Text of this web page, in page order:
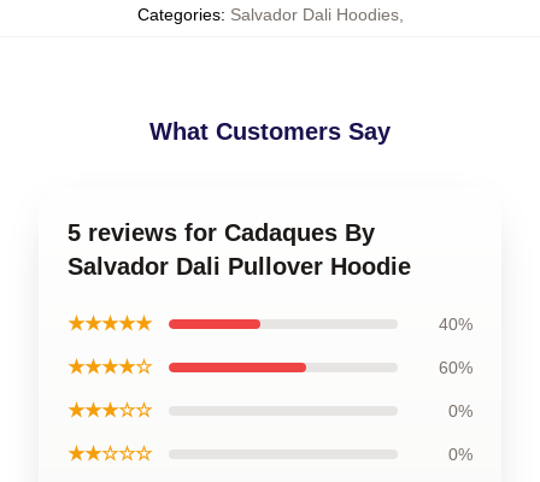
Categories: Salvador Dali Hoodies,
What Customers Say
5 reviews for Cadaques By
Salvador Dali Pullover Hoodie
★★★★★ 40%
★★★★☆ 60%
★★★☆☆ 0%
★★☆☆☆ 0%